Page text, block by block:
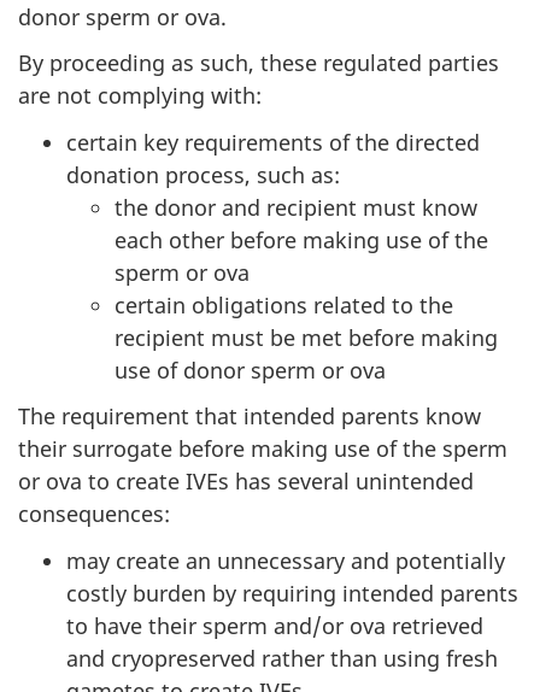
donor sperm or ova.
By proceeding as such, these regulated parties
are not complying with:
certain key requirements of the directed
donation process, such as:
the donor and recipient must know
each other before making use of the
sperm or ova
certain obligations related to the
recipient must be met before making
use of donor sperm or ova
The requirement that intended parents know
their surrogate before making use of the sperm
or ova to create IVEs has several unintended
consequences:
may create an unnecessary and potentially
costly burden by requiring intended parents
to have their sperm and/or ova retrieved
and cryopreserved rather than using fresh